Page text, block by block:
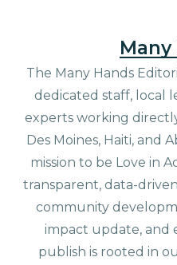
Many
The Many Hands
dedicated staff, local
experts working
Des Moines, Haiti, and
mission to be Love in
transparent, data-
community
impact update, and
publish is rooted in